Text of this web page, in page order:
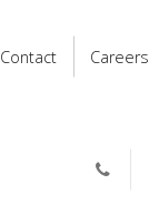
Contact Careers